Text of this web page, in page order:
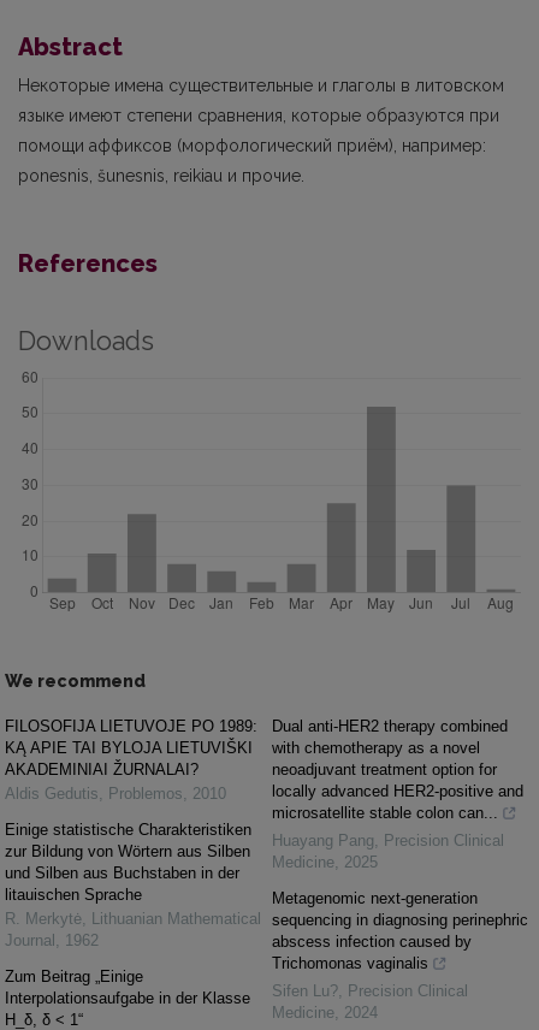
Abstract
Некоторые имена существительные и глаголы в литовском
языке имеют степени сравнения, которые образуются при
помощи аффиксов (морфологический приём), например:
ponesnis, šunesnis, reikiau и прочие.
References
Downloads
We recommend
FILOSOFIJA LIETUVOJE PO 1989:
KĄ APIE TAI BYLOJA LIETUVIŠKI
AKADEMINIAI ŽURNALAI?
Aldis Gedutis, Problemos, 2010
Einige statistische Charakteristiken
zur Bildung von Wörtern aus Silben
und Silben aus Buchstaben in der
litauischen Sprache
R. Merkytė, Lithuanian Mathematical
Journal , 1962
Zum Beitrag „Einige
Interpolationsaufgabe in der Klasse
H_δ, δ < 1“
Dual anti-HER2 therapy combined
with chemotherapy as a novel
neoadjuvant treatment option for
locally advanced HER2-positive and
microsatellite stable colon can...
Huayang Pang, Precision Clinical
Medicine, 2025
Metagenomic next-generation
sequencing in diagnosing perinephric
abscess infection caused by
Trichomonas vaginalis
Sifen Lu?, Precision Clinical
Medicine, 2024